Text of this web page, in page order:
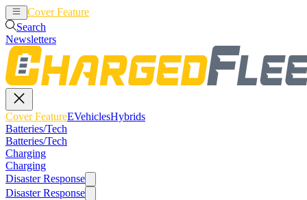
Cover Feature
Search
Newsletters
Cover FeatureEVehiclesHybrids
Batteries/Tech
Batteries/Tech
Charging
Charging
Disaster Response
Disaster Response